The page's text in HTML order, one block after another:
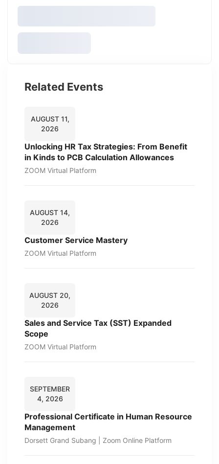
Related Events
AUGUST 11,
2026
Unlocking HR Tax Strategies: From Benefit
in Kinds to PCB Calculation Allowances
ZOOM Virtual Platform
AUGUST 14,
2026
Customer Service Mastery
ZOOM Virtual Platform
AUGUST 20,
2026
Sales and Service Tax (SST) Expanded
Scope
ZOOM Virtual Platform
SEPTEMBER
4, 2026
Professional Certificate in Human Resource
Management
Dorsett Grand Subang | Zoom Online Platform